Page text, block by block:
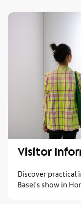
Visitor
Discover practical
Basel's show in